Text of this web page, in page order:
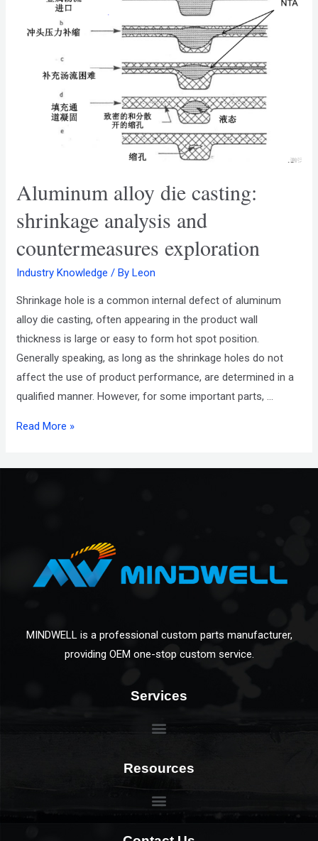
Aluminum alloy die casting:
shrinkage analysis and
countermeasures exploration
Industry Knowledge / ByLeon
Shrinkage hole is a common internal defect of aluminum
alloy die casting, often appearing in the product wall
thickness is large or easy to form hot spot position.
Generally speaking, as long as the shrinkage holes do not
affect the use of product performance, are determined in a
qualified manner. However, for some important parts, …
Read More »
MINDWELL is a professional custom parts manufacturer,
providing OEM one-stop custom service.
Services
Resources